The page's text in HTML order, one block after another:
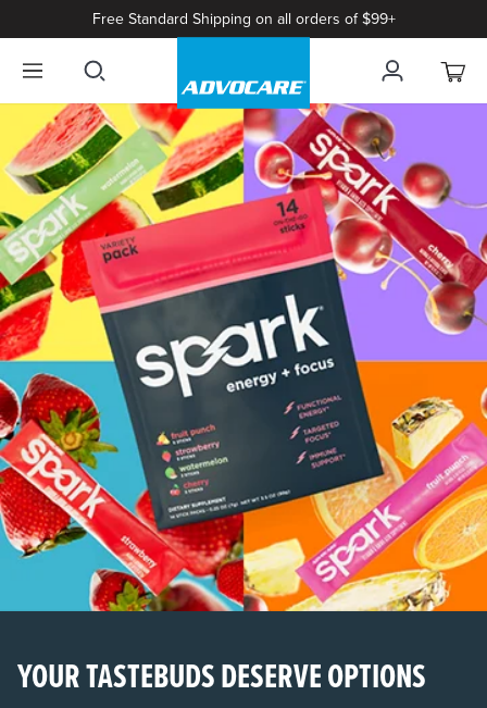
Free Standard Shipping on all orders of $99+
YOUR TASTEBUDS DESERVE OPTIONS